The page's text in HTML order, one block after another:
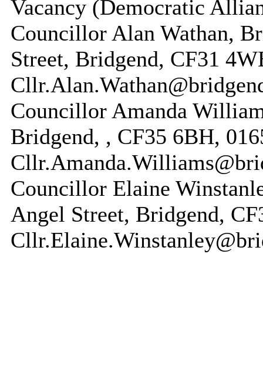
Vacancy (Democratic
Councillor Alan Wathan,
Street, Bridgend, CF31
Councillor Amanda
Bridgend, , CF35 6BH,
Councillor Elaine
Angel Street, Bridgend,